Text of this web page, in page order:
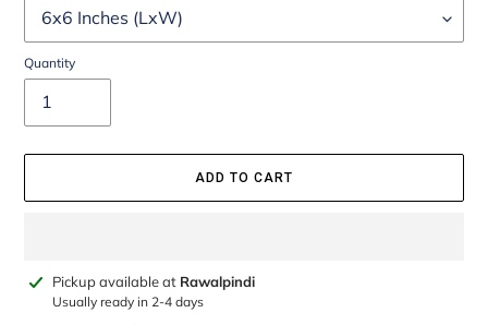
Quantity
ADD TO CART
Adding
product
Pickup available at Rawalpindi
Usually ready in 2-4 days